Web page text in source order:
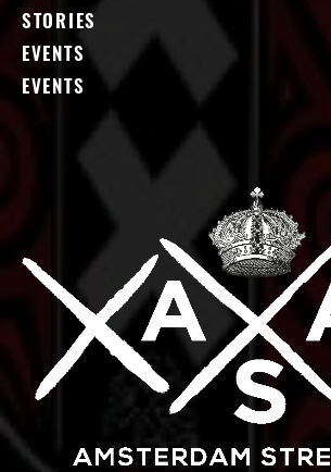
STORIES
EVENTS
EVENTS